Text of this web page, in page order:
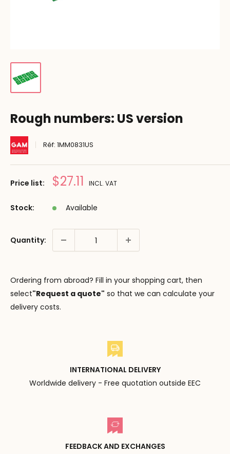
Rough numbers: US version
Réf: 1MM0831US
Price list: Prix
$27.11 INCL. VAT
Stock: Available
Quantity:
Ordering from abroad? Fill in your shopping cart, then
select"Request a quote" so that we can calculate your
delivery costs.
INTERNATIONAL DELIVERY
Worldwide delivery - Free quotation outside EEC
FEEDBACK AND EXCHANGES